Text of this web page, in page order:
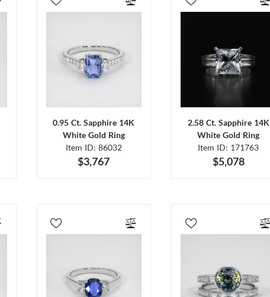
0.95 Ct. Sapphire 14K
White Gold Ring
Item ID: 86032
$3,767
2.58 Ct. Sapphire 14K
White Gold Ring
Item ID: 171763
$5,078